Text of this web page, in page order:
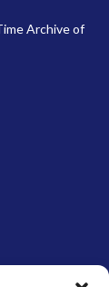
Archive of